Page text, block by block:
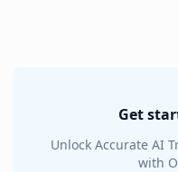
Get
Unlock Accurate AI
with